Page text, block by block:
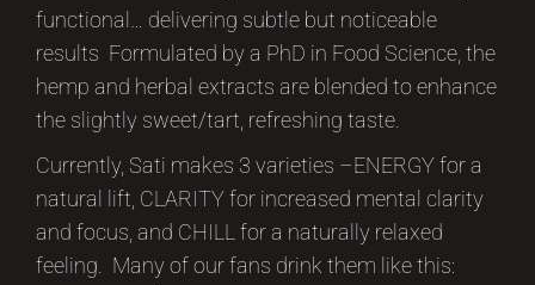
functional… delivering subtle but noticeable
results Formulated by a PhD in Food Science, the
hemp and herbal extracts are blended to enhance
the slightly sweet/tart, refreshing taste.
Currently, Sati makes 3 varieties –ENERGY for a
natural lift, CLARITY for increased mental clarity
and focus, and CHILL for a naturally relaxed
feeling. Many of our fans drink them like this: